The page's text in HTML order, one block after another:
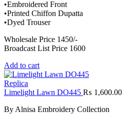
•Embroidered Front
•Printed Chiffon Dupatta
•Dyed Trouser
Wholesale Price 1450/-
Broadcast List Price 1600
Add to cart
Replica
Limelight Lawn DO445 ₨ 1,600.00
By Alnisa Embroidery Collection